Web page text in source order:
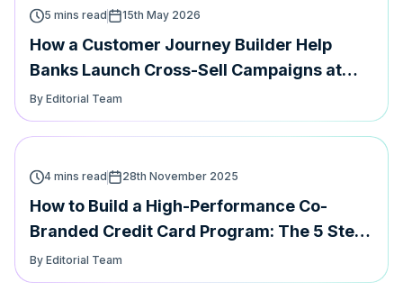
5 mins read 15th May 2026
How a Customer Journey Builder Help
Banks Launch Cross-Sell Campaigns at
speed
By Editorial Team
4 mins read 28th November 2025
How to Build a High-Performance Co-
Branded Credit Card Program: The 5 Step
Playbook
By Editorial Team